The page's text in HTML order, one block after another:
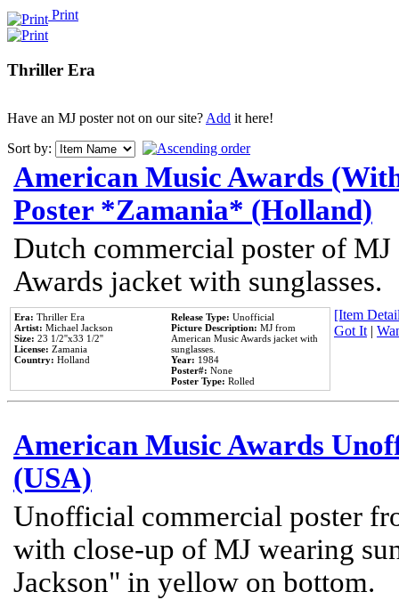
Print
Thriller Era
Have an MJ poster not on our site?Add it here!
Sort by:
American Music Awards
Poster *Zamania* (Holland)
Dutch commercial poster of
Awards jacket with sunglasses.
Era: Thriller Era
Artist: Michael Jackson
Size: 23 1/2''x33 1/2''
License: Zamania
Country: Holland
Release Type: Unofficial
Picture Description: MJ from
American Music Awards jacket with
sunglasses.
Year: 1984
Poster#: None
Poster Type: Rolled
[Item
Got It|
American Music Awards
(USA)
Unofficial commercial poster
with close-up of MJ wearing
Jackson" in yellow on bottom.